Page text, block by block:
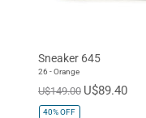
Sneaker 645
26 - Orange
U$149.00 U$89.40
40%OFF